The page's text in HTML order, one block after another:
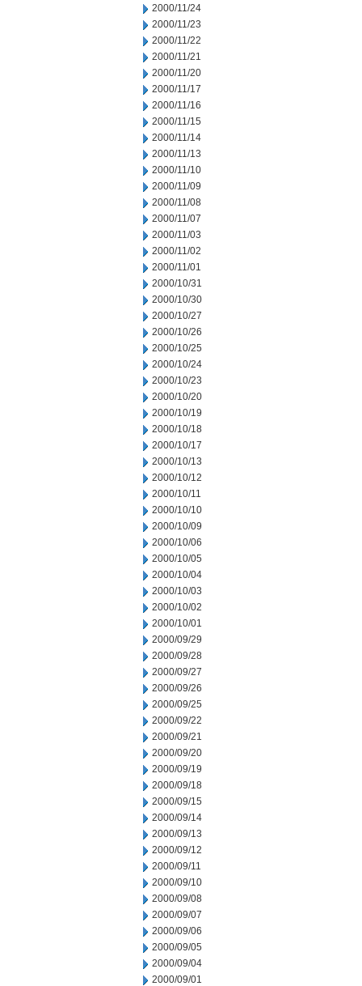
2000/11/24
2000/11/23
2000/11/22
2000/11/21
2000/11/20
2000/11/17
2000/11/16
2000/11/15
2000/11/14
2000/11/13
2000/11/10
2000/11/09
2000/11/08
2000/11/07
2000/11/03
2000/11/02
2000/11/01
2000/10/31
2000/10/30
2000/10/27
2000/10/26
2000/10/25
2000/10/24
2000/10/23
2000/10/20
2000/10/19
2000/10/18
2000/10/17
2000/10/13
2000/10/12
2000/10/11
2000/10/10
2000/10/09
2000/10/06
2000/10/05
2000/10/04
2000/10/03
2000/10/02
2000/10/01
2000/09/29
2000/09/28
2000/09/27
2000/09/26
2000/09/25
2000/09/22
2000/09/21
2000/09/20
2000/09/19
2000/09/18
2000/09/15
2000/09/14
2000/09/13
2000/09/12
2000/09/11
2000/09/10
2000/09/08
2000/09/07
2000/09/06
2000/09/05
2000/09/04
2000/09/01